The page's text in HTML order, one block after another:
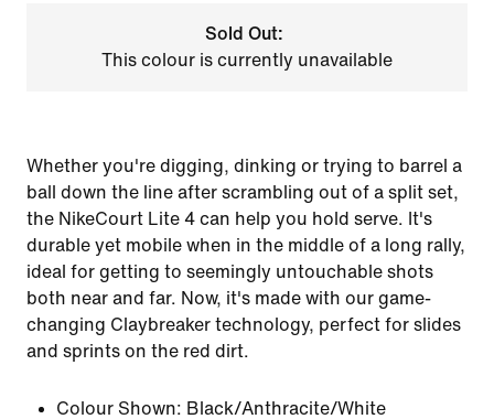
Sold Out:
This colour is currently unavailable
Whether you're digging, dinking or trying to barrel a
ball down the line after scrambling out of a split set,
the NikeCourt Lite 4 can help you hold serve. It's
durable yet mobile when in the middle of a long rally,
ideal for getting to seemingly untouchable shots
both near and far. Now, it's made with our game-
changing Claybreaker technology, perfect for slides
and sprints on the red dirt.
Colour Shown: Black/Anthracite/White